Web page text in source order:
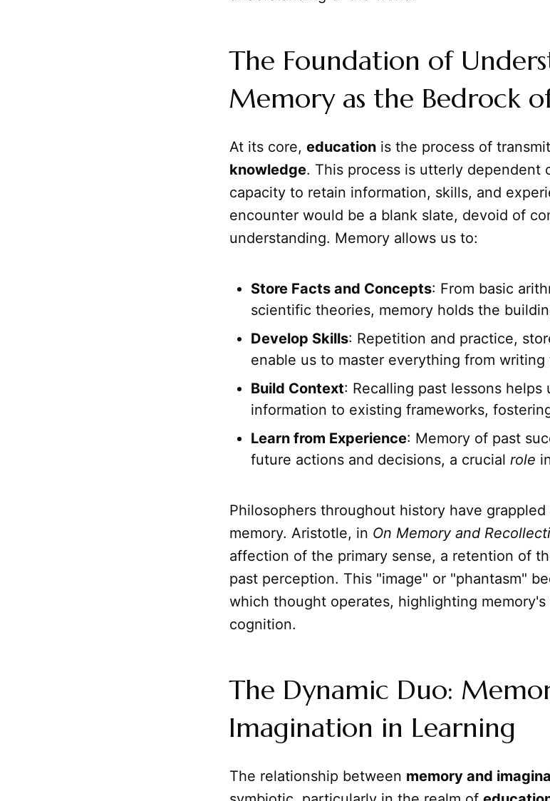
The Foundation of
Memory as the Bedrock
At its core, education is the process of
knowledge. This process is utterly dependent
capacity to retain information, skills, and
encounter would be a blank slate, devoid of
understanding. Memory allows us to:
Store Facts and Concepts: From basic
scientific theories, memory holds the
Develop Skills: Repetition and practice,
enable us to master everything from writing
Build Context: Recalling past lessons helps
information to existing frameworks,
Learn from Experience: Memory of past
future actions and decisions, a crucial role
Philosophers throughout history have
memory. Aristotle, in On Memory and
affection of the primary sense, a retention of
past perception. This "image" or "phantasm"
which thought operates, highlighting memory's
cognition.
The Dynamic Duo:
Imagination in Learning
The relationship between memory and